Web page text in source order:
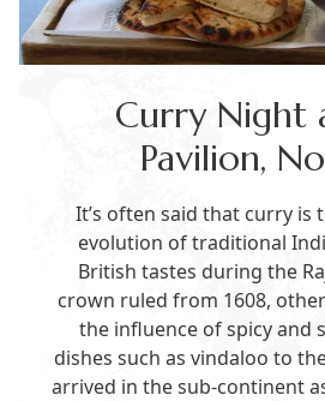
Curry Night
Pavilion,
It’s often said that curry is
evolution of traditional
British tastes during the
crown ruled from 1608,
the influence of spicy and
dishes such as vindaloo to
arrived in the sub-continent